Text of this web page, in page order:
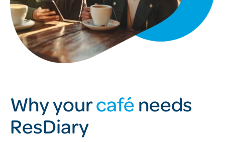
Why yourcafé needs
ResDiary